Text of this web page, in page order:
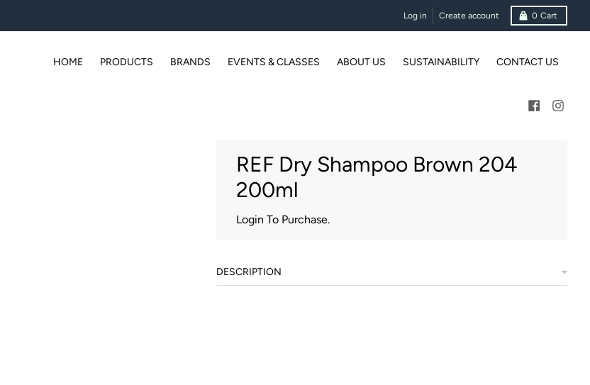
Log in Create account 0 Cart
HOME PRODUCTS BRANDS EVENTS & CLASSES ABOUT US SUSTAINABILITY CONTACT US
REF Dry Shampoo Brown 204
200ml
Login To Purchase.
DESCRIPTION